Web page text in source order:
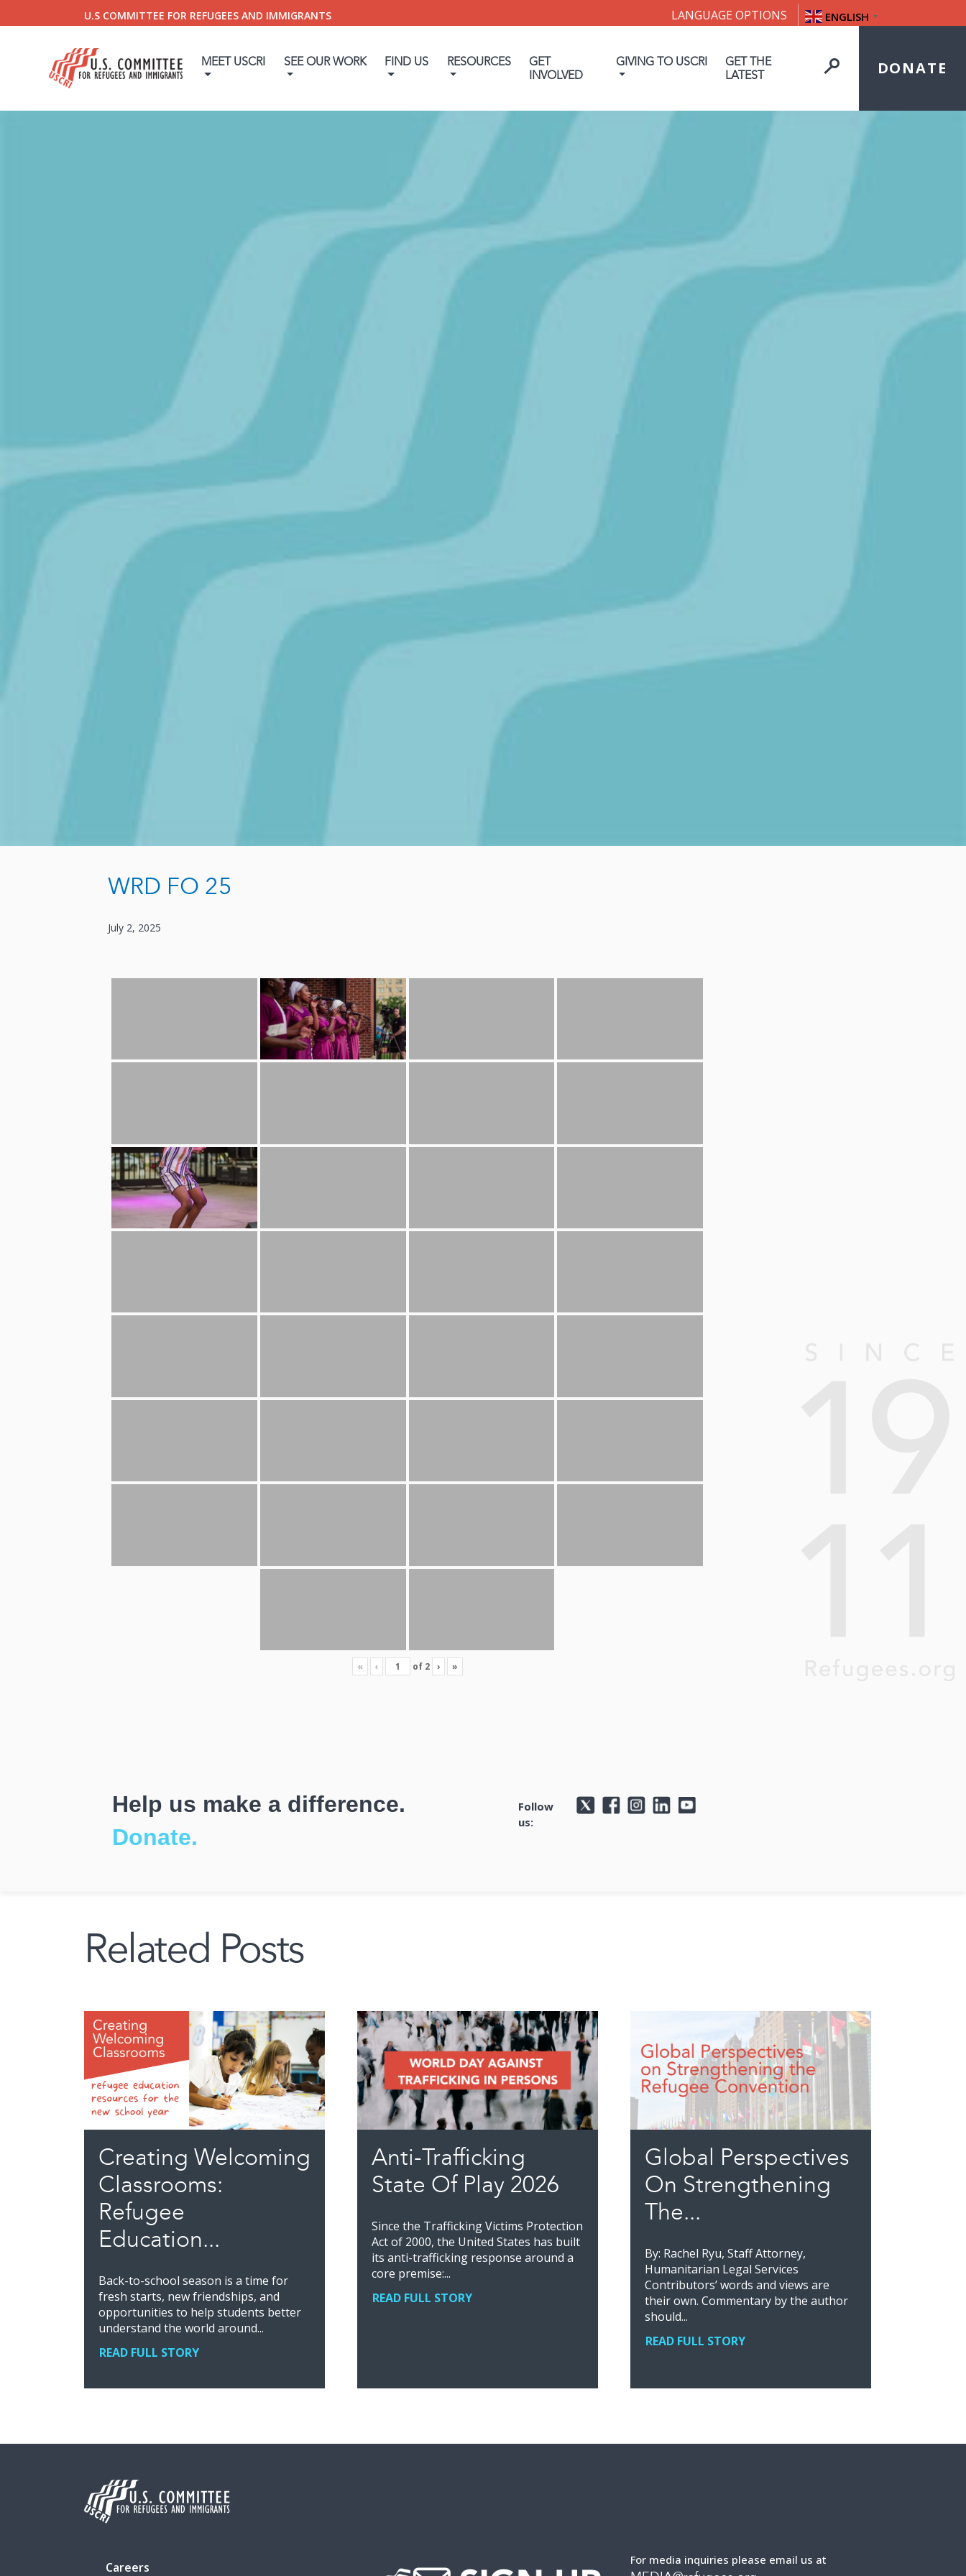
U.S COMMITTEE FOR REFUGEES AND IMMIGRANTS LANGUAGE OPTIONS ENGLISH ▼
MEET USCRI SEE OUR WORK FIND US RESOURCES
GET
INVOLVED
GIVING TO USCRI
GET THE
LATEST
DONATE
WRD FO 25
July 2, 2025
« ‹ of 2 › »
Help us make a difference.
Donate.
Follow
us:
Related Posts
Creating Welcoming
Classrooms:
Refugee
Education...
Back-to-school season is a time for
fresh starts, new friendships, and
opportunities to help students better
understand the world around...
READ FULL STORY
Anti-Trafficking
State Of Play 2026
Since the Trafficking Victims Protection
Act of 2000, the United States has built
its anti-trafficking response around a
core premise:...
READ FULL STORY
Global Perspectives
On Strengthening
The...
By: Rachel Ryu, Staff Attorney,
Humanitarian Legal Services
Contributors’ words and views are
their own. Commentary by the author
should...
READ FULL STORY
Careers For media inquiries please email us at